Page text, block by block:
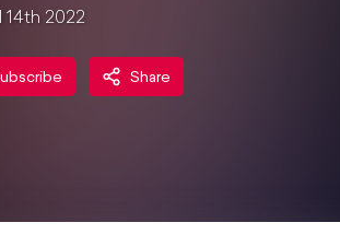
14th 2022
Share